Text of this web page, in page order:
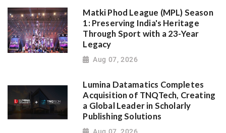
Matki Phod League (MPL) Season
1: Preserving India's Heritage
Through Sport with a 23-Year
Legacy
Aug 07, 2026
Lumina Datamatics Completes
Acquisition of TNQTech, Creating
a Global Leader in Scholarly
Publishing Solutions